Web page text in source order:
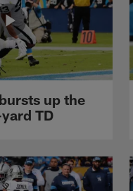
up the
TD